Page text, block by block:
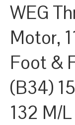
WEG
Motor,
Foot &
(B34)
132 M/